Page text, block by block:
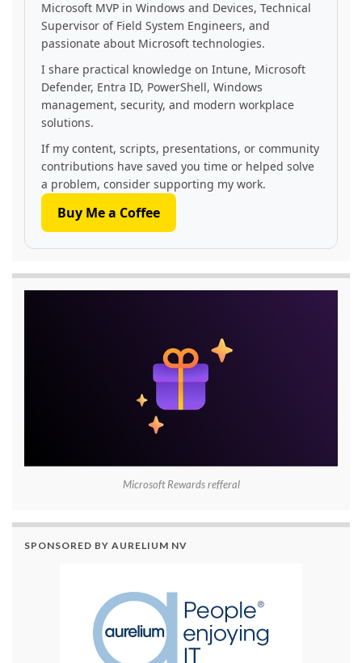
Microsoft MVP in Windows and Devices, Technical
Supervisor of Field System Engineers, and
passionate about Microsoft technologies.
I share practical knowledge on Intune, Microsoft
Defender, Entra ID, PowerShell, Windows
management, security, and modern workplace
solutions.
If my content, scripts, presentations, or community
contributions have saved you time or helped solve
a problem, consider supporting my work.
Buy Me a Coffee
Microsoft Rewards refferal
SPONSORED BY AURELIUM NV